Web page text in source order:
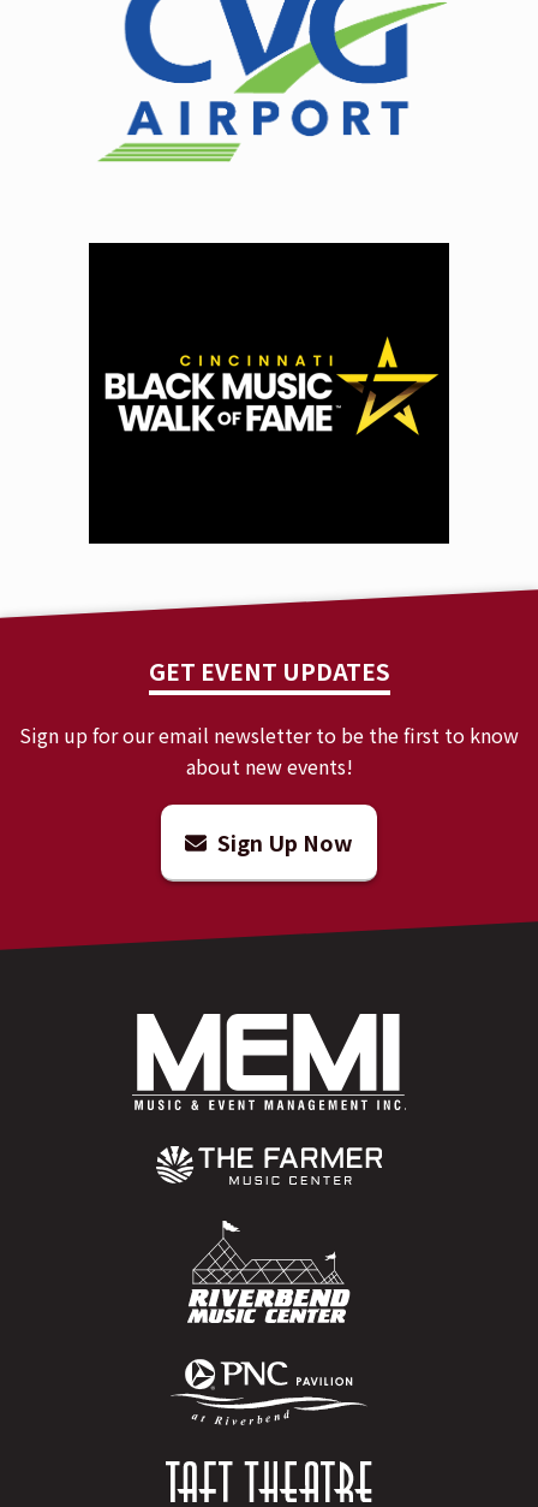
GET EVENT UPDATES
Sign up for our email newsletter to be the first to know
about new events!
Sign Up Now